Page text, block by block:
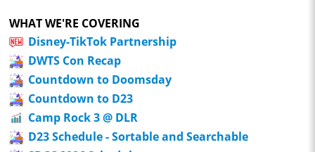
WHAT WE'RE COVERING
Disney-TikTok Partnership
DWTS Con Recap
Countdown to Doomsday
Countdown to D23
Camp Rock 3 @ DLR
D23 Schedule - Sortable and Searchable